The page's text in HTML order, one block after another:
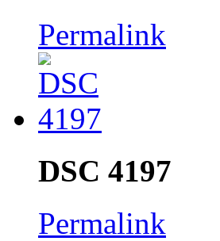
Permalink
DSC 4197
Permalink